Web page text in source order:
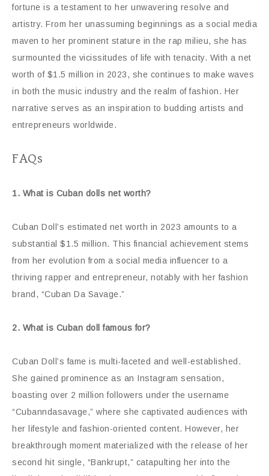
fortune is a testament to her unwavering resolve and
artistry. From her unassuming beginnings as a social media
maven to her prominent stature in the rap milieu, she has
surmounted the vicissitudes of life with tenacity. With a net
worth of $1.5 million in 2023, she continues to make waves
in both the music industry and the realm of fashion. Her
narrative serves as an inspiration to budding artists and
entrepreneurs worldwide.
FAQs
1. What is Cuban dolls net worth?
Cuban Doll’s estimated net worth in 2023 amounts to a
substantial $1.5 million. This financial achievement stems
from her evolution from a social media influencer to a
thriving rapper and entrepreneur, notably with her fashion
brand, “Cuban Da Savage.”
2. What is Cuban doll famous for?
Cuban Doll’s fame is multi-faceted and well-established.
She gained prominence as an Instagram sensation,
boasting over 2 million followers under the username
“Cubanndasavage,” where she captivated audiences with
her lifestyle and fashion-oriented content. However, her
breakthrough moment materialized with the release of her
second hit single, “Bankrupt,” catapulting her into the